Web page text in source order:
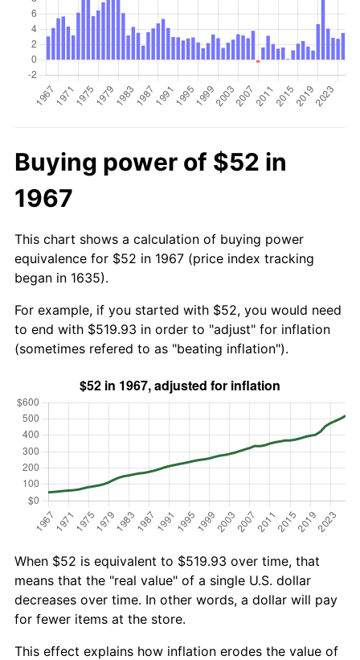
Buying power of $52 in
1967
This chart shows a calculation of buying power
equivalence for $52 in 1967 (price index tracking
began in 1635).
For example, if you started with $52, you would need
to end with $519.93 in order to "adjust" for inflation
(sometimes refered to as "beating inflation").
When $52 is equivalent to $519.93 over time, that
means that the "real value" of a single U.S. dollar
decreases over time. In other words, a dollar will pay
for fewer items at the store.
This effect explains how inflation erodes the value of